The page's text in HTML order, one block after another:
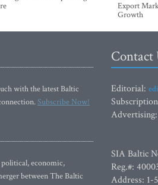
Export
Growth
with the latest Baltic
Subscribe Now!
economic,
between The Baltic
Contact
Editorial:
Advertising:
SIA Baltic
Reg.#:
Address: 1-